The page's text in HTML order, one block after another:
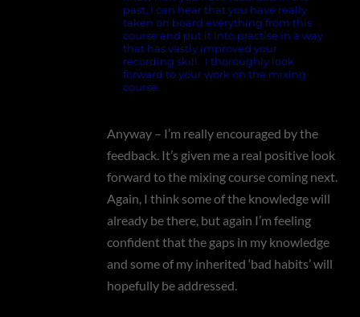
past, I can hear that you have really
taken on board everything from this
course and put it into practise in a way
that has vastly improved your
recording skill. I thoroughly look
forward to your work on the mixing
course.
Anyway – I’m really encouraged by the
feedback. It’s given me a real positive look
forward to the mixing course coming next.
Again, I think some of the knowledge will
already be there, but again I’m feeling
confident that the gaps in my knowledge
and some of my inherited ‘bad habits’ will
hopefully be addressed.